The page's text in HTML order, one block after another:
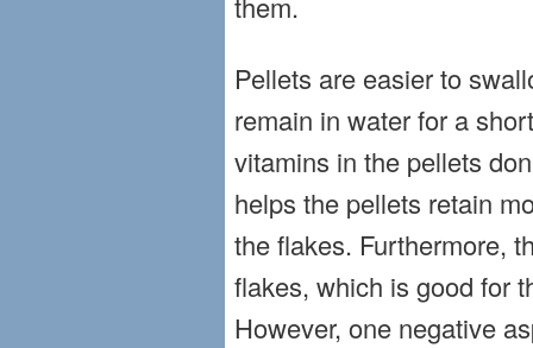
Pellets are easier to
remain in water for a
vitamins in the pellets
helps the pellets retain
the flakes. Furthermore,
flakes, which is good for
However, one negative